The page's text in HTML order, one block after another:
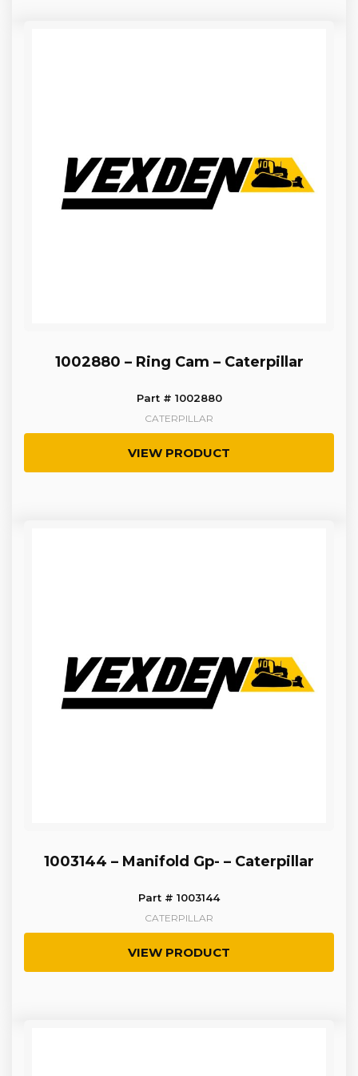
1002880 – Ring Cam – Caterpillar
Part # 1002880
CATERPILLAR
VIEW PRODUCT
1003144 – Manifold Gp- – Caterpillar
Part # 1003144
CATERPILLAR
VIEW PRODUCT